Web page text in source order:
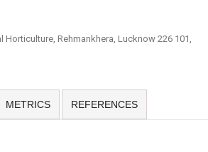
Rehmankhera, Lucknow 226 101,
METRICS REFERENCES